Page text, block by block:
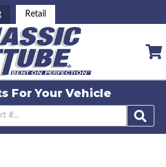
Retail
ForYour Vehicle